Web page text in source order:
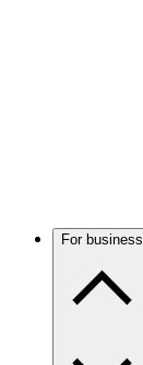
For business